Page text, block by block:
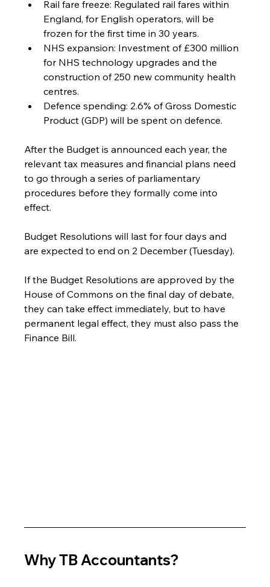
Rail fare freeze: Regulated rail fares within
England, for English operators, will be
frozen for the first time in 30 years.
NHS expansion: Investment of £300 million
for NHS technology upgrades and the
construction of 250 new community health
centres.
Defence spending: 2.6% of Gross Domestic
Product (GDP) will be spent on defence.
After the Budget is announced each year, the
relevant tax measures and financial plans need
to go through a series of parliamentary
procedures before they formally come into
effect.
Budget Resolutions will last for four days and
are expected to end on 2 December (Tuesday).
If the Budget Resolutions are approved by the
House of Commons on the final day of debate,
they can take effect immediately, but to have
permanent legal effect, they must also pass the
Finance Bill.
Why TB Accountants?